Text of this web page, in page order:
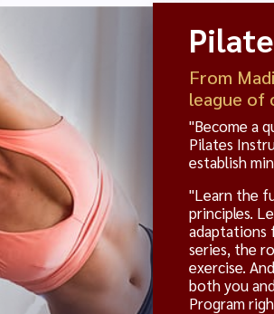
From
league of
"Become a
Pilates
establish
"Learn the
principles.
adaptations
series, the
exercise.
both you
Program